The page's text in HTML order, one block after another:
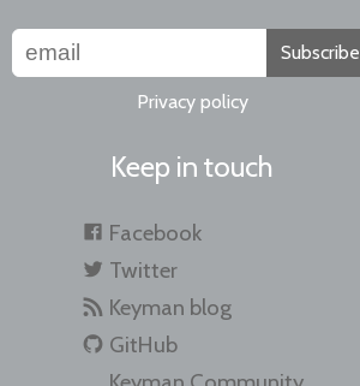
Subscribe
Privacy policy
Keep in touch
Facebook
Twitter
Keyman blog
GitHub